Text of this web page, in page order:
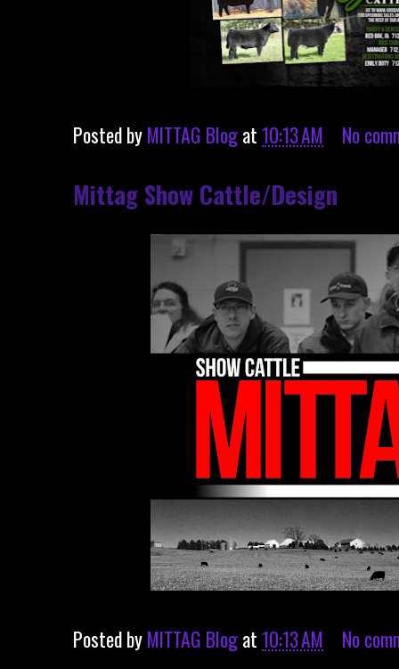
Posted byMITTAG Blogat 10:13 AM No
Mittag Show Cattle/Design
Posted byMITTAG Blogat 10:13 AM No